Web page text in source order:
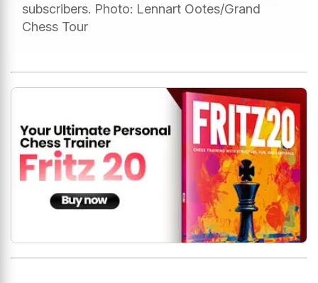
subscribers. Photo: Lennart Ootes/Grand
Chess Tour